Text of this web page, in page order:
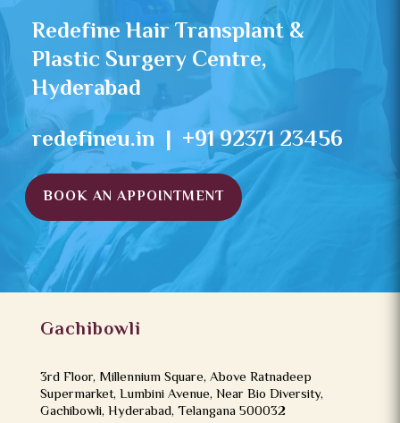
Redefine Hair Transplant &
Plastic Surgery Centre,
Hyderabad
redefineu.in | +91 92371 23456
BOOK AN APPOINTMENT
Gachibowli
3rd Floor, Millennium Square, Above Ratnadeep
Supermarket, Lumbini Avenue, Near Bio Diversity,
Gachibowli, Hyderabad, Telangana 500032